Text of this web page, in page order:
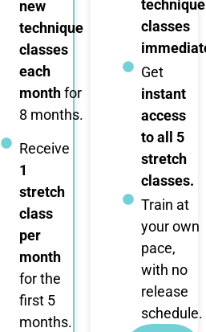
new
technique
classes
each
monthfor
8 months.
Receive
1
stretch
class
per
month
for the
first 5
months.
technique
classes
Get
instant
access
to all 5
stretch
classes.
Train at
your own
pace,
with no
release
schedule.